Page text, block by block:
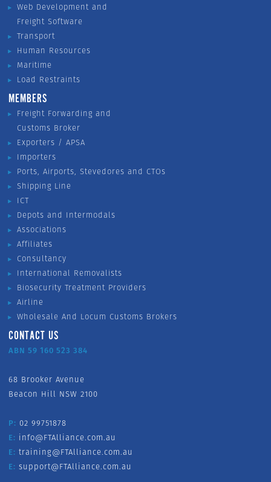
Web Development and
Freight Software
Transport
Human Resources
Maritime
Load Restraints
MEMBERS
Freight Forwarding and
Customs Broker
Exporters / APSA
Importers
Ports, Airports, Stevedores and CTOs
Shipping Line
ICT
Depots and Intermodals
Associations
Affiliates
Consultancy
International Removalists
Biosecurity Treatment Providers
Airline
Wholesale And Locum Customs Brokers
CONTACT US
ABN 59 160 523 384
68 Brooker Avenue
Beacon Hill NSW 2100
P: 02 99751878
E: info@FTAlliance.com.au
E: training@FTAlliance.com.au
E: support@FTAlliance.com.au